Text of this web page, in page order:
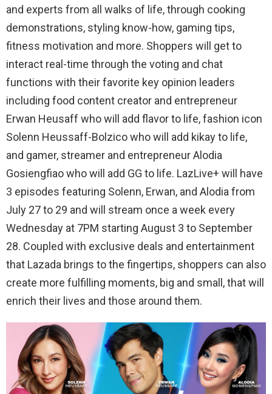
and experts from all walks of life, through cooking
demonstrations, styling know-how, gaming tips,
fitness motivation and more. Shoppers will get to
interact real-time through the voting and chat
functions with theirfavorite key opinion leaders
including food content creator and entrepreneur
Erwan Heusaff who will add flavor to life,fashion icon
Solenn Heussaff-Bolzicowho will add kikayto life,
and gamer, streamer ​ and entrepreneur​Alodia
Gosiengfiaowho will add GG to life. LazLive+ will have
3 episodes featuring Solenn, Erwan, and Alodia from
July 27 to 29 and will stream once a week every
Wednesday at 7PM starting August 3 to September
28. Coupled with exclusive deals and entertainment
that Lazada brings to the fingertips, shoppers can also
create more fulfilling moments, big and small, that will
enrich their lives and those around them.